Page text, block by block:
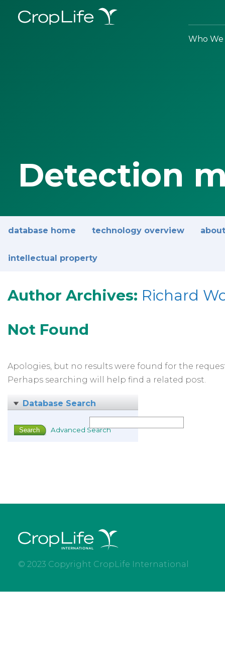
Who We
Detection
database home technology overview
intellectual property
Author Archives: Richard
Not Found
Apologies, but no results were found for the
Perhaps searching will help find a related post.
Database Search
Advanced Search
© 2023 Copyright CropLife International